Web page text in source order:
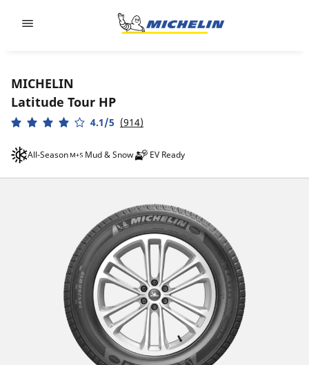
MICHELIN
Latitude Tour HP
4.1/5 (914)
All-Season Mud & Snow EV Ready